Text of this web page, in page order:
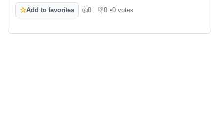
☆Add to favorites 👍0
Like 👎0
Dislike
•0 votes